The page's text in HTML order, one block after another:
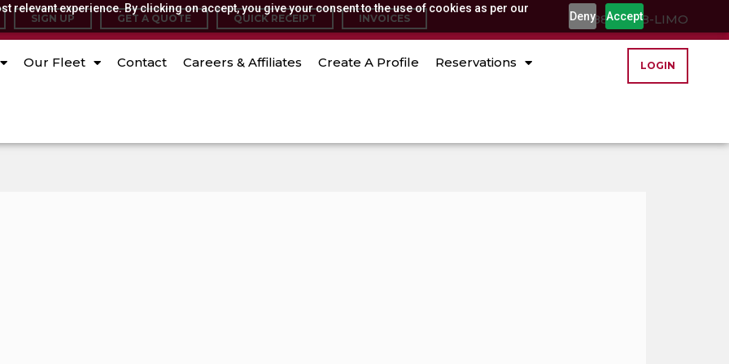
relevant experience. By clicking on accept, you give your consent to the use of cookies as per our
Deny Accept
SIGN UP GET A QUOTE QUICK RECEIPT INVOICES (888) 888-LIMO
Our Fleet Contact Careers & Affiliates Create A Profile Reservations LOGIN